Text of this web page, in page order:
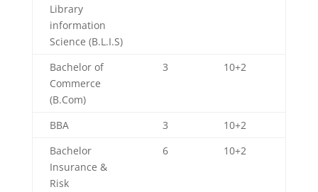
Library
information
Science (B.L.I.S)
Bachelor of
Commerce
(B.Com)
3 10+2
BBA 3
10+2
Bachelor
Insurance &
Risk
6 10+2